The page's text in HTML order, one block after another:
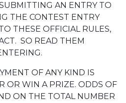
AN ENTRY TO
THE CONTEST ENTRY
THESE OFFICIAL RULES,
SO READ THEM
OF ANY KIND IS
OR WIN A PRIZE. ODDS OF
ON THE TOTAL NUMBER